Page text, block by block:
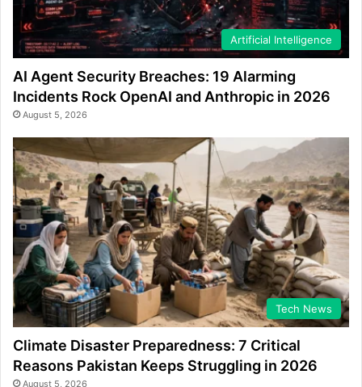
Artificial Intelligence
AI Agent Security Breaches: 19 Alarming
Incidents Rock OpenAI and Anthropic in 2026
August 5, 2026
Tech News
Climate Disaster Preparedness: 7 Critical
Reasons Pakistan Keeps Struggling in 2026
August 5, 2026